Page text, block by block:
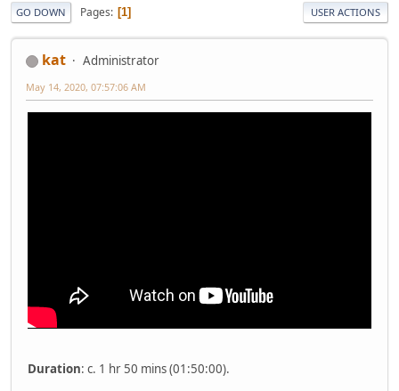
GO DOWN Pages 1 USER ACTIONS
kat Administrator
May 14, 2020, 07:57:06 AM
Duration: c. 1 hr 50 mins (01:50:00).